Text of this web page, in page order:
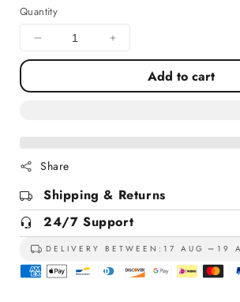
Quantity
Decrease
quantity
St
Increase
quantity
St
Add to cart
Share
Shipping & Returns
24/7 Support
DELIVERY BETWEEN: 17 AUG 19